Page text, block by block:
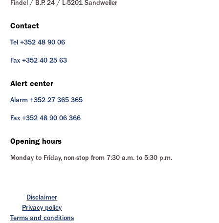
Findel / B.P. 24 / L-5201 Sandweiler
Contact
Tel +352 48 90 06
Fax +352 40 25 63
Alert center
Alarm +352 27 365 365
Fax +352 48 90 06 366
Opening hours
Monday to Friday, non-stop from 7:30 a.m. to 5:30 p.m.
Disclaimer
Privacy policy
Terms and conditions